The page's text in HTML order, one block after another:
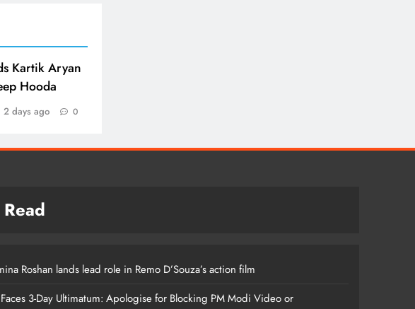
Kartik Aryan
Hooda
2 days ago 0
Roshan lands lead role in Remo D’Souza’s action film
3-Day Ultimatum: Apologise for Blocking PM Modi Video or